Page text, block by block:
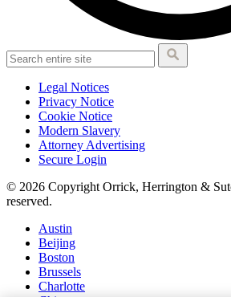
Legal Notices
Privacy Notice
Cookie Notice
Modern Slavery
Attorney Advertising
Secure Login
© 2026 Copyright Orrick, Herrington &
reserved.
Austin
Beijing
Boston
Brussels
Charlotte